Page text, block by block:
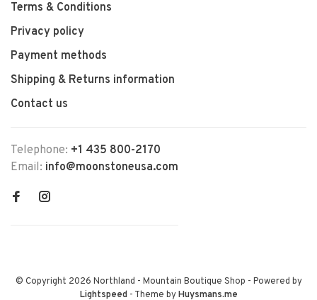
Terms & Conditions
Privacy policy
Payment methods
Shipping & Returns information
Contact us
Telephone: +1 435 800-2170
Email: info@moonstoneusa.com
© Copyright 2026 Northland - Mountain Boutique Shop - Powered by
Lightspeed- Theme byHuysmans.me